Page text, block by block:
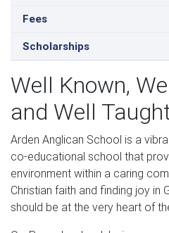
Fees
Scholarships
Well Known,
and Well
Arden Anglican School is a
co-educational school that
environment within a caring
Christian faith and finding joy in
should be at the very heart of